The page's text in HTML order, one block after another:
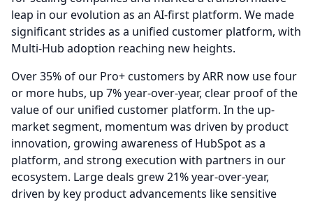
leap in our evolution as an AI-first platform. We made
significant strides as a unified customer platform, with
Multi-Hub adoption reaching new heights.
Over 35% of our Pro+ customers by ARR now use four
or more hubs, up 7% year-over-year, clear proof of the
value of our unified customer platform. In the up-
market segment, momentum was driven by product
innovation, growing awareness of HubSpot as a
platform, and strong execution with partners in our
ecosystem. Large deals grew 21% year-over-year,
driven by key product advancements like sensitive